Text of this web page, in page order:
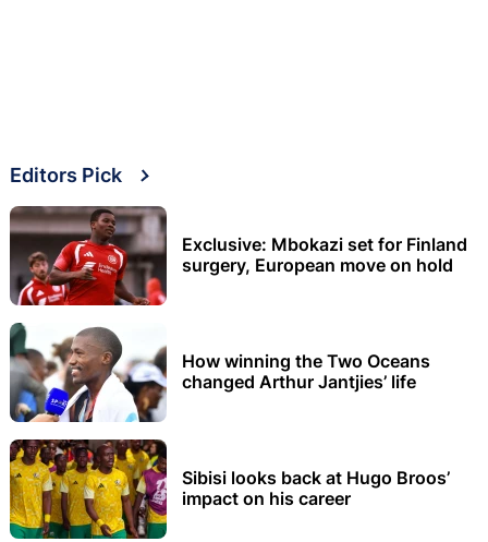
Editors Pick
Exclusive: Mbokazi set for Finland
surgery, European move on hold
How winning the Two Oceans
changed Arthur Jantjies’ life
Sibisi looks back at Hugo Broos’
impact on his career